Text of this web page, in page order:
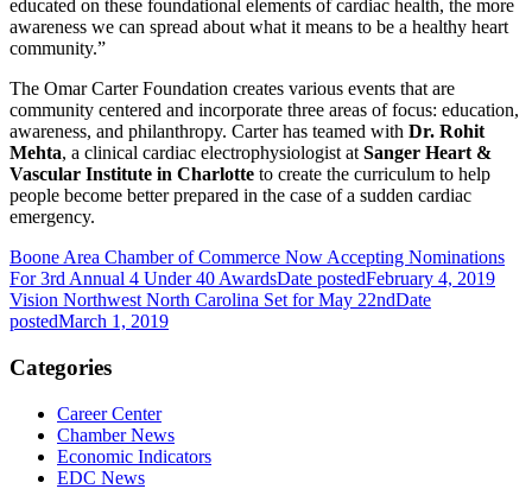
educated on these foundational elements of cardiac health, the more
awareness we can spread about what it means to be a healthy heart
community.”
The Omar Carter Foundation creates various events that are
community centered and incorporate three areas of focus: education,
awareness, and philanthropy. Carter has teamed with Dr. Rohit
Mehta, a clinical cardiac electrophysiologist atSanger Heart &
Vascular Institute in Charlotte to create the curriculum to help
people become better prepared in the case of a sudden cardiac
emergency.
Boone Area Chamber of Commerce Now Accepting Nominations
For 3rd Annual 4 Under 40 AwardsDate postedFebruary 4, 2019
Vision Northwest North Carolina Set for May 22ndDate
postedMarch 1, 2019
Categories
Career Center
Chamber News
Economic Indicators
EDC News